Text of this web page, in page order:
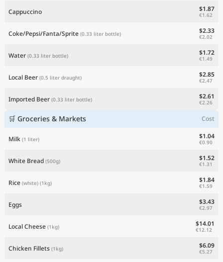
Cappuccino $1.87
€1.62
Coke/Pepsi/Fanta/Sprite (0.33 liter bottle) $2.33
€2.02
Water (0.33 liter bottle) $1.72
€1.49
Local Beer (0.5 liter draught) $2.85
€2.47
Imported Beer (0.33 liter bottle) $2.61
€2.26
🛒 Groceries & Markets Cost
Milk (1 liter) $1.04
€0.90
White Bread (500g) $1.52
€1.31
Rice (white) (1kg) $1.84
€1.59
Eggs $3.43
€2.97
Local Cheese (1kg) $14.01
€12.12
Chicken Fillets (1kg) $6.09
€5.27